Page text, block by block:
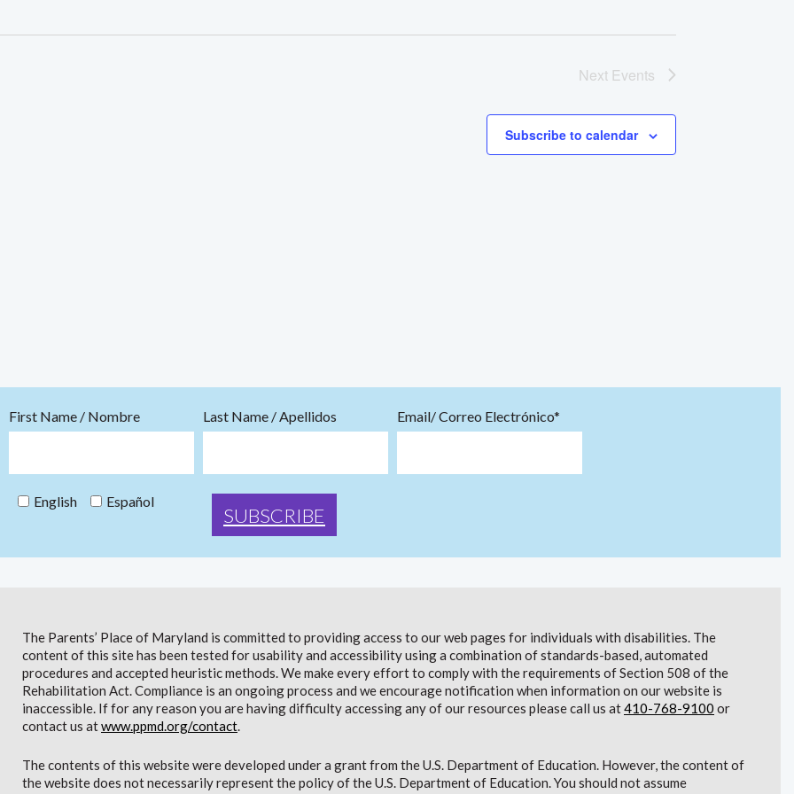
Next Events
Subscribe to calendar
First Name / Nombre Last Name / Apellidos Email/ Correo Electrónico*
English Español
The Parents’ Place of Maryland is committed to providing access to our web pages for individuals with disabilities. The
content of this site has been tested for usability and accessibility using a combination of standards-based, automated
procedures and accepted heuristic methods. We make every effort to comply with the requirements of Section 508 of the
Rehabilitation Act. Compliance is an ongoing process and we encourage notification when information on our website is
inaccessible. If for any reason you are having difficulty accessing any of our resources please call us at410-768-9100 or
contact us atwww.ppmd.org/contact.
The contents of this website were developed under a grant from the U.S. Department of Education. However, the content of
the website does not necessarily represent the policy of the U.S. Department of Education. You should not assume